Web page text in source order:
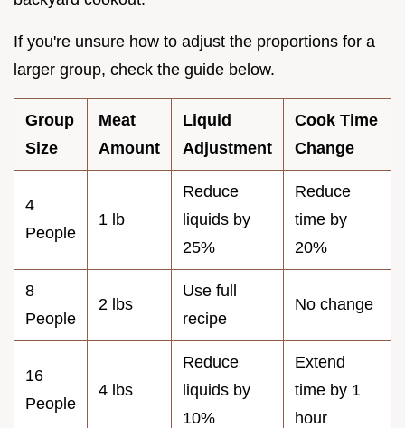
If you're unsure how to adjust the proportions for a
larger group, check the guide below.
Group
Size
Meat
Amount
Liquid
Adjustment
Cook Time
Change
4
People
1 lb
Reduce
liquids by
25%
Reduce
time by
20%
8
People
2 lbs
Use full
recipe
No change
16
People
4 lbs
Reduce
liquids by
10%
Extend
time by 1
hour